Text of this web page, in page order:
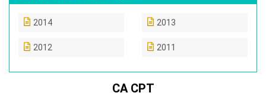
2014 2013
2012 2011
CA CPT